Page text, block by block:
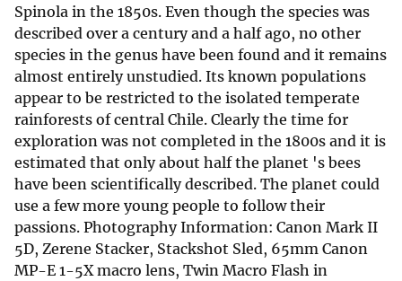
Spinola in the 1850s. Even though the species was
described over a century and a half ago, no other
species in the genus have been found and it remains
almost entirely unstudied. Its known populations
appear to be restricted to the isolated temperate
rainforests of central Chile. Clearly the time for
exploration was not completed in the 1800s and it is
estimated that only about half the planet 's bees
have been scientifically described. The planet could
use a few more young people to follow their
passions. Photography Information: Canon Mark II
5D, Zerene Stacker, Stackshot Sled, 65mm Canon
MP-E 1-5X macro lens, Twin Macro Flash in